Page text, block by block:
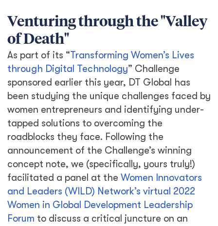
Venturing through the "Valley
of Death"
As part of its “Transforming Women’s Lives
through Digital Technology” Challenge
sponsored earlier this year, DT Global has
been studying the unique challenges faced by
women entrepreneurs and identifying under-
tapped solutions to overcoming the
roadblocks they face. Following the
announcement of the Challenge’s winning
concept note, we (specifically, yours truly!)
facilitated a panel at the Women Innovators
and Leaders (WILD) Network’s virtual 2022
Women in Global Development Leadership
Forum to discuss a critical juncture on an